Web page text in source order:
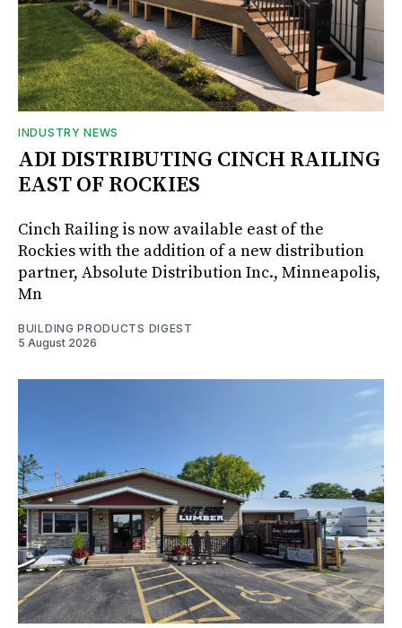
INDUSTRY NEWS
ADI DISTRIBUTING CINCH RAILING
EAST OF ROCKIES
Cinch Railing is now available east of the
Rockies with the addition of a new distribution
partner, Absolute Distribution Inc., Minneapolis,
Mn
BUILDING PRODUCTS DIGEST
5 August 2026